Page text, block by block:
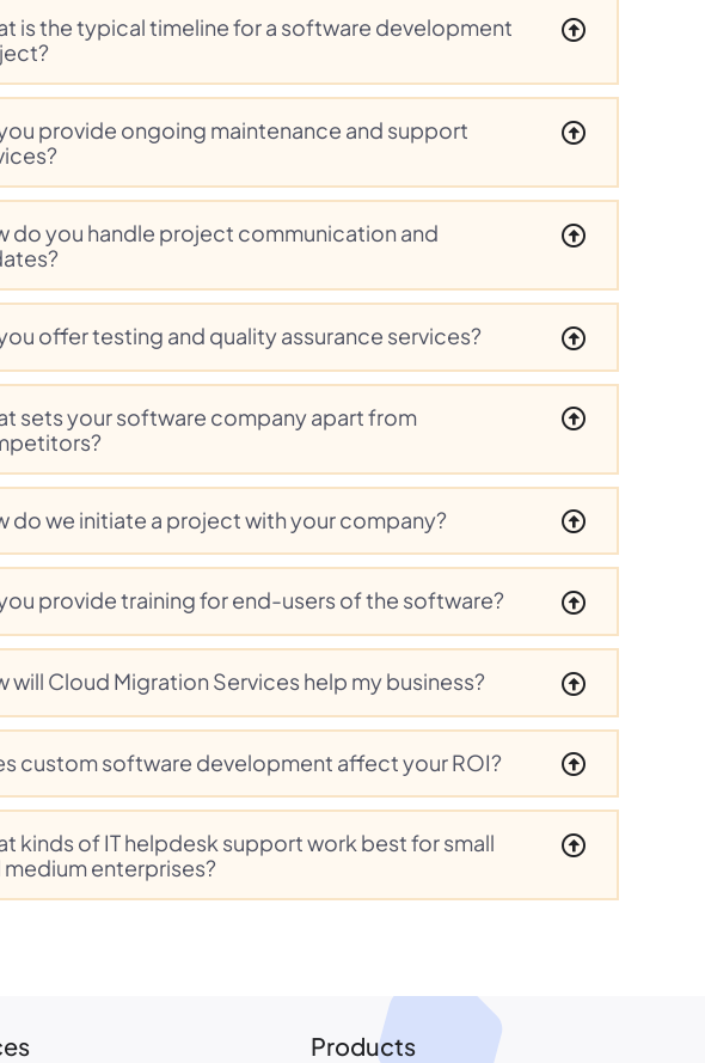
is the typical timeline for a software development
provide ongoing maintenance and support
do you handle project communication and
offer testing and quality assurance services?
sets your software company apart from
do we initiate a project with your company?
provide training for end-users of the software?
will Cloud Migration Services help my business?
custom software development affect your ROI?
kinds of IT helpdesk support work best for small
medium enterprises?
Products